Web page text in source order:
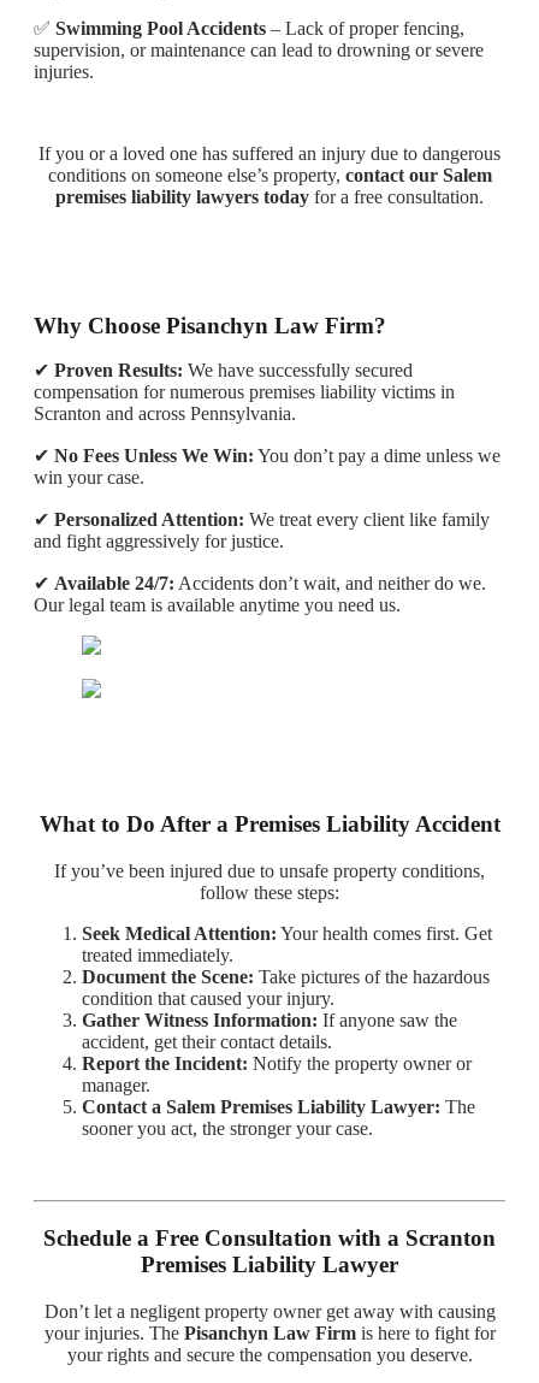
✅ Swimming Pool Accidents – Lack of proper fencing,
supervision, or maintenance can lead to drowning or severe
injuries.
If you or a loved one has suffered an injury due to dangerous
conditions on someone else’s property, contact our Salem
premises liability lawyers today for a free consultation.
Why Choose Pisanchyn Law Firm?
✔ Proven Results: We have successfully secured
compensation for numerous premises liability victims in
Scranton and across Pennsylvania.
✔ No Fees Unless We Win: You don’t pay a dime unless we
win your case.
✔ Personalized Attention: We treat every client like family
and fight aggressively for justice.
✔ Available 24/7: Accidents don’t wait, and neither do we.
Our legal team is available anytime you need us.
What to Do After a Premises Liability Accident
If you’ve been injured due to unsafe property conditions,
follow these steps:
Seek Medical Attention: Your health comes first. Get
treated immediately.
Document the Scene: Take pictures of the hazardous
condition that caused your injury.
Gather Witness Information: If anyone saw the
accident, get their contact details.
Report the Incident: Notify the property owner or
manager.
Contact a Salem Premises Liability Lawyer: The
sooner you act, the stronger your case.
Schedule a Free Consultation with a Scranton
Premises Liability Lawyer
Don’t let a negligent property owner get away with causing
your injuries. The Pisanchyn Law Firmis here to fight for
your rights and secure the compensation you deserve.